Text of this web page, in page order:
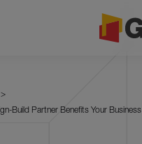
Build Partner Benefits Your Business